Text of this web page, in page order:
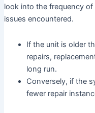
look into the frequency
issues encountered.
If the unit is older
repairs,
long run.
Conversely, if the
fewer repair